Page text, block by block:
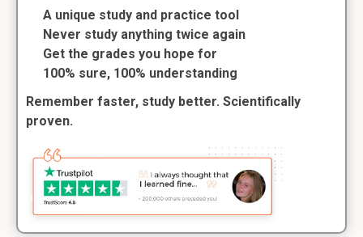
A unique study and practice tool
Never study anything twice again
Get the grades you hope for
100% sure, 100% understanding
Remember faster, study better. Scientifically
proven.